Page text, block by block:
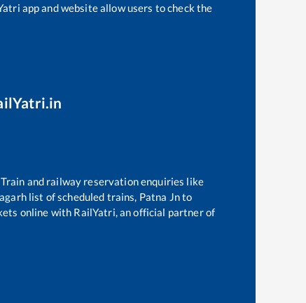
app and website allow users to check the
and railway reservation enquiries like
list of scheduled trains, Patna Jnto
online with RailYatri, an official partner of